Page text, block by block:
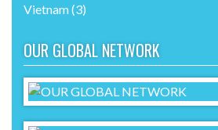
Vietnam(3)
OUR GLOBAL NETWORK